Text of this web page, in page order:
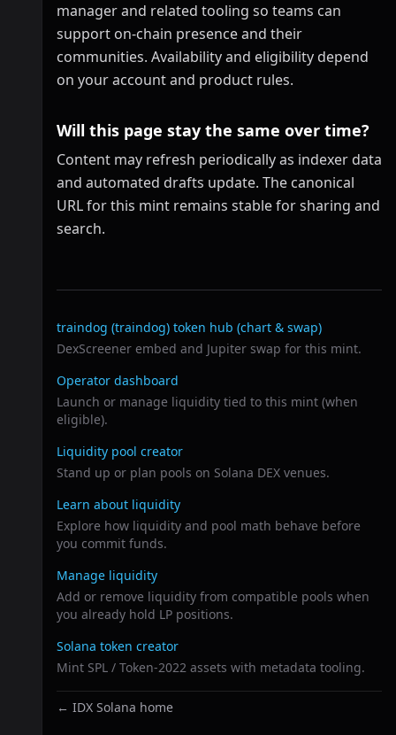
manager and related tooling so teams can
support on-chain presence and their
communities. Availability and eligibility depend
on your account and product rules.
Will this page stay the same over time?
Content may refresh periodically as indexer data
and automated drafts update. The canonical
URL for this mint remains stable for sharing and
search.
Related links
traindog (traindog) token hub (chart & swap)
DexScreener embed and Jupiter swap for this mint.
Operator dashboard
Launch or manage liquidity tied to this mint (when
eligible).
Liquidity pool creator
Stand up or plan pools on Solana DEX venues.
Learn about liquidity
Explore how liquidity and pool math behave before
you commit funds.
Manage liquidity
Add or remove liquidity from compatible pools when
you already hold LP positions.
Solana token creator
Mint SPL / Token-2022 assets with metadata tooling.
← IDX Solana home